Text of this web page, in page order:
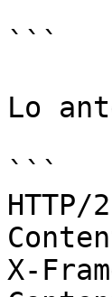
```
Lo
```
HTTP/
X-